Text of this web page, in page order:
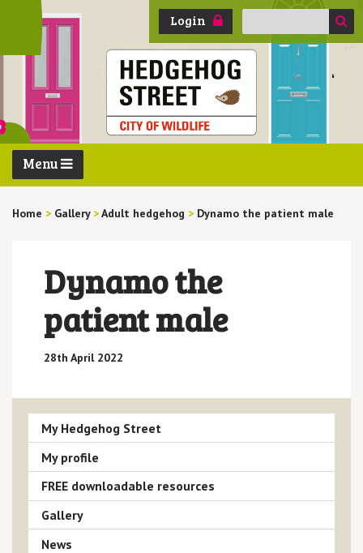
Login
Search
Menu
Home > Gallery >Adult hedgehog > Dynamo the patient male
Dynamo the
patient male
28th April 2022
My Hedgehog Street
My profile
FREE downloadable resources
Gallery
News